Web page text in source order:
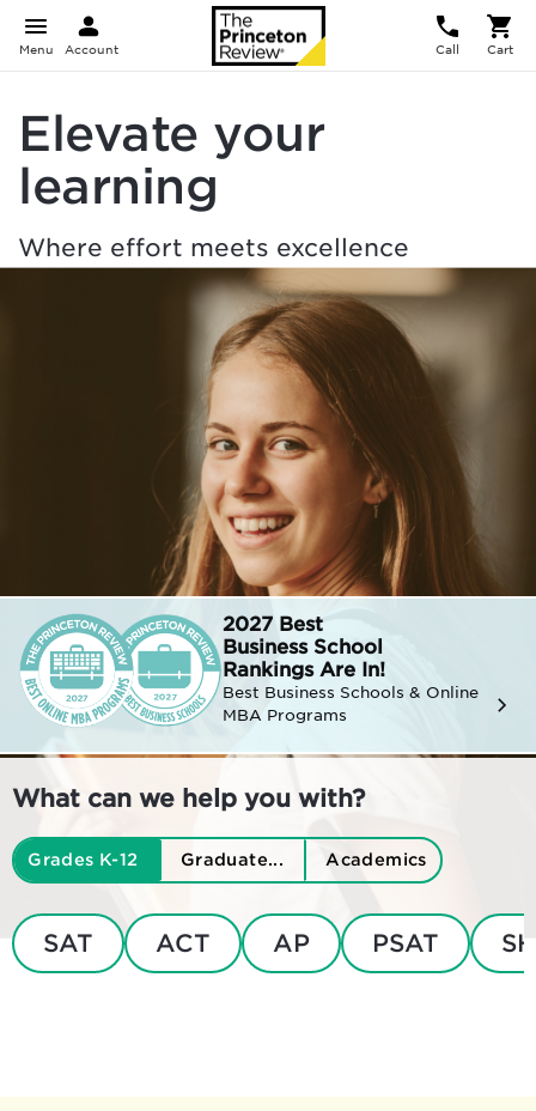
Menu Account Call Cart
Elevate your
learning
Where effort meets excellence
2027 Best
Business School
Rankings Are In!
Best Business Schools & Online
MBA Programs
What can we help you with?
Grades K-12 Graduate... Academics
SAT ACT AP PSAT